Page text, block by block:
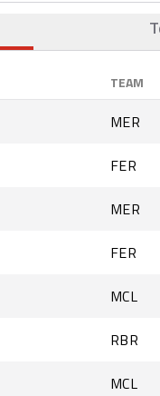
TEAM
MER
FER
MER
FER
MCL
RBR
MCL